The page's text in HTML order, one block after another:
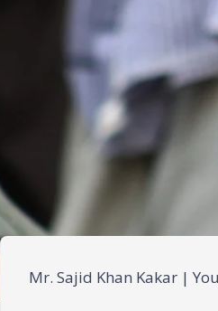
Mr. Sajid Khan Kakar |